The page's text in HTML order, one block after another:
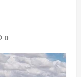
0